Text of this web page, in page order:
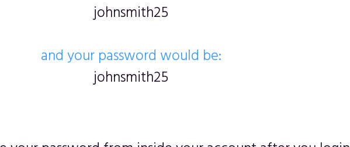
johnsmith25
and your password would be:
johnsmith25